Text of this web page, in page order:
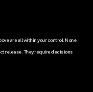
are all within your control. None
release. They require decisions